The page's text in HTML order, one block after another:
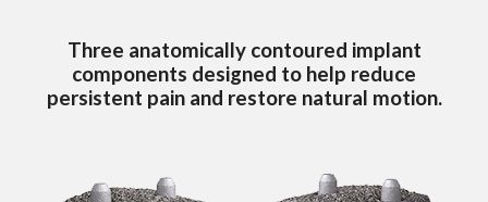
Three anatomically contoured implant
components designed to help reduce
persistent pain and restore natural motion.